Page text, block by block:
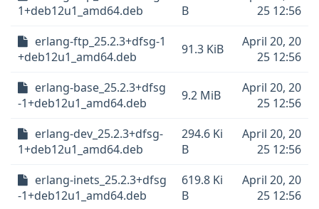
1+deb12u1_amd64.deb
B
25 12:56
erlang-ftp_25.2.3+dfsg-1
+deb12u1_amd64.deb
91.3 KiB
April 20, 20
25 12:56
erlang-base_25.2.3+dfsg
-1+deb12u1_amd64.deb
9.2 MiB
April 20, 20
25 12:56
erlang-dev_25.2.3+dfsg-
1+deb12u1_amd64.deb
294.6 Ki
B
April 20, 20
25 12:56
erlang-inets_25.2.3+dfsg
-1+deb12u1_amd64.deb
619.8 Ki
B
April 20, 20
25 12:56